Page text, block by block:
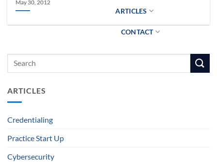
ARTICLES
CONTACT
May 30, 2012
ARTICLES
Credentialing
Practice Start Up
Cybersecurity